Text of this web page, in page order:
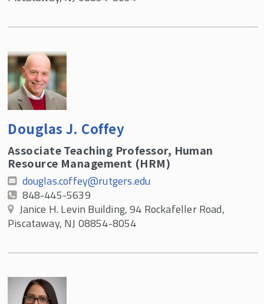
Douglas J. Coffey
Associate Teaching Professor, Human
Resource Management (HRM)
douglas.coffey@rutgers.edu
848-445-5639
Janice H. Levin Building, 94 Rockafeller Road,
Piscataway, NJ 08854-8054